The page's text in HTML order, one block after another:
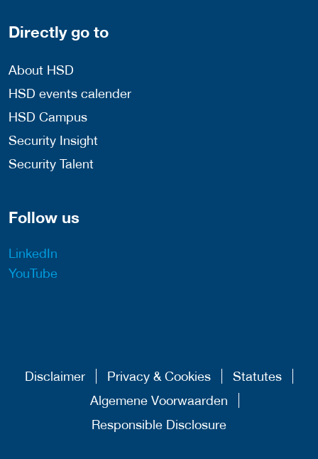
Directly go to
About HSD
HSD events calender
HSD Campus
Security Insight
Security Talent
Follow us
LinkedIn
YouTube
Disclaimer Privacy & Cookies
Statutes
Algemene Voorwaarden
Responsible Disclosure